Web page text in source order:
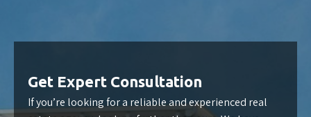
Get Expert Consultation
If you’re looking for a reliable and experienced real